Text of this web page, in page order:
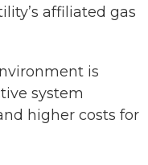
affiliated gas
is
system
higher costs for